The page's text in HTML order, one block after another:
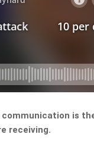
is
receiving.